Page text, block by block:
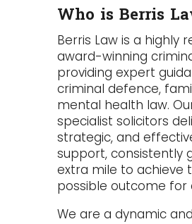
Who is Berris
Berris Law is a highly
award-winning
providing expert
criminal defence,
mental health law.
specialist solicitors
strategic, and
support, consistently
extra mile to achieve
possible outcome for
We are a dynamic and